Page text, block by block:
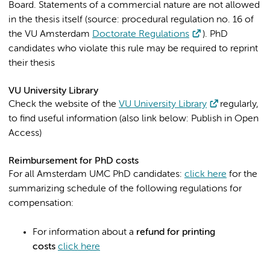
Board. Statements of a commercial nature are not allowed
in the thesis itself (source: procedural regulation no. 16 of
the VU Amsterdam Doctorate Regulations
). PhD
candidates who violate this rule may be required to reprint
their thesis
VU University Library
Check the website of the VU University Library
regularly,
to find useful information (also link below: Publish in Open
Access)
Reimbursement for PhD costs
For all Amsterdam UMC PhD candidates: click here for the
summarizing schedule of the following regulations for
compensation:
For information about a refund for printing
costs click here